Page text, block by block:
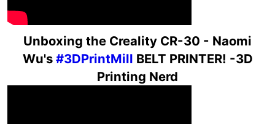
Unboxing the Creality CR-30 - Naomi
Wu's #3DPrintMill BELT PRINTER! -3D
Printing Nerd